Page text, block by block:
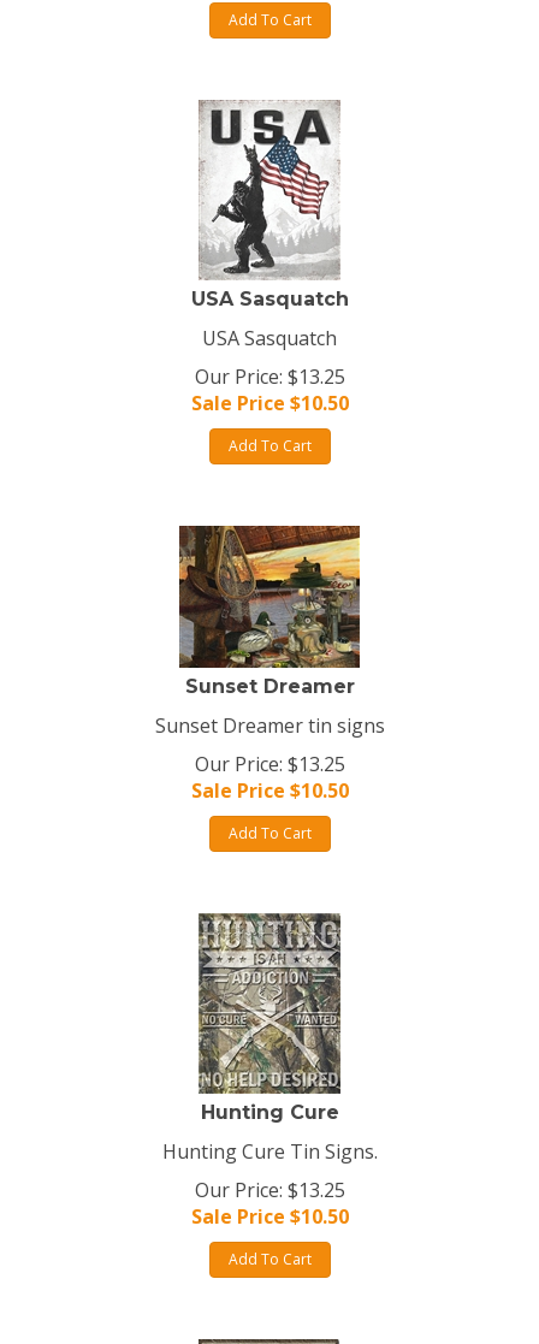
Add To Cart
USA Sasquatch
USA Sasquatch
Our Price: $13.25
Sale Price $10.50
Add To Cart
Sunset Dreamer
Sunset Dreamer tin signs
Our Price: $13.25
Sale Price $10.50
Add To Cart
Hunting Cure
Hunting Cure Tin Signs.
Our Price: $13.25
Sale Price $10.50
Add To Cart